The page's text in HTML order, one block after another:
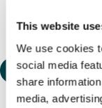
This website
We use cookies
social media
share
media,